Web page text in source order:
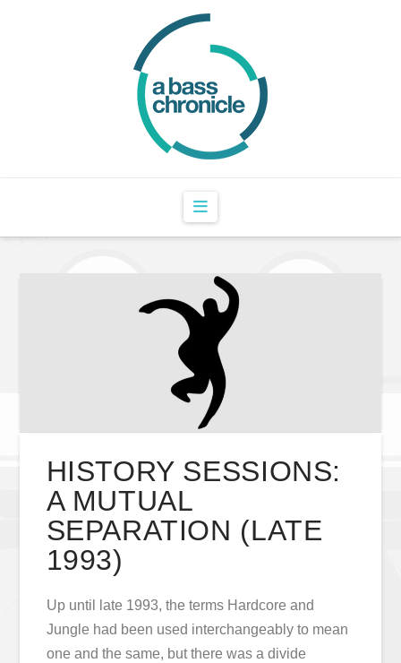
Navigation
HISTORY SESSIONS:
A MUTUAL
SEPARATION (LATE
1993)
Up until late 1993, the terms Hardcore and
Jungle had been used interchangeably to mean
one and the same, but there was a divide